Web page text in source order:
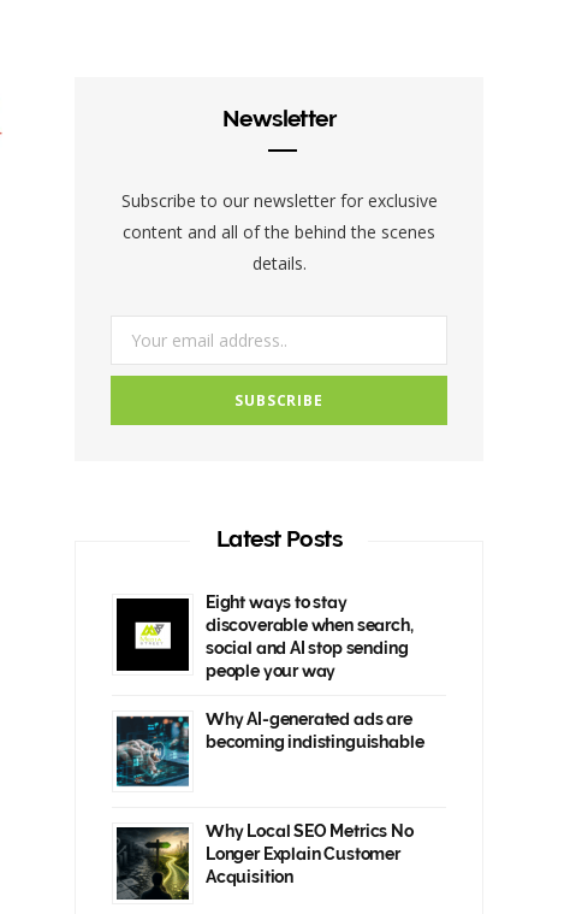
k
e
a
Newsletter
Subscribe to our newsletter for exclusive
content and all of the behind the scenes
details.
Latest Posts
Eight ways to stay
discoverable when search,
social and AI stop sending
people your way
Why AI-generated ads are
becoming indistinguishable
Why Local SEO Metrics No
Longer Explain Customer
Acquisition